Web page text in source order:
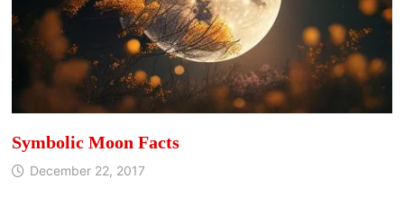
Symbolic Moon Facts
December 22, 2017